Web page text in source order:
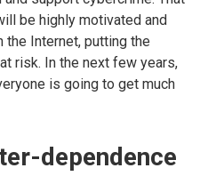
be highly motivated and
Internet, putting the
risk. In the next few years,
is going to get much
dependence